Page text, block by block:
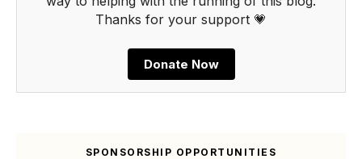
Thanks for your support 💗
Donate Now
SPONSORSHIP OPPORTUNITIES